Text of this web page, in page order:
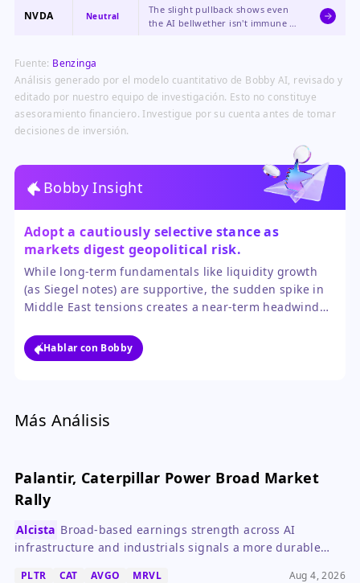
investors.
structurally strong, but the stock
is subject to the same valuation
NVDA Neutral
The slight pullback shows even
the AI bellwether isn't immune to
Fuente: Benzinga
Análisis generado por el modelo cuantitativo de Bobby AI, revisado y
editado por nuestro equipo de investigación. Esto no constituye
asesoramiento financiero. Investigue por su cuenta antes de tomar
decisiones de inversión.
Bobby Insight
Adopt a cautiously selective stance as
markets digest geopolitical risk.
While long-term fundamentals like liquidity growth
(as Siegel notes) are supportive, the sudden spike in
Middle East tensions creates a near-term headwind
consolidation phase, waiting for clearer signals from
the Fed and a de-escalation overseas before resuming
Hablar con Bobby
Más Análisis
Palantir, Caterpillar Power Broad Market
Rally
Alcista Broad-based earnings strength across AI
infrastructure and industrials signals a more durable
PLTR CAT AVGO MRVL Aug 4, 2026